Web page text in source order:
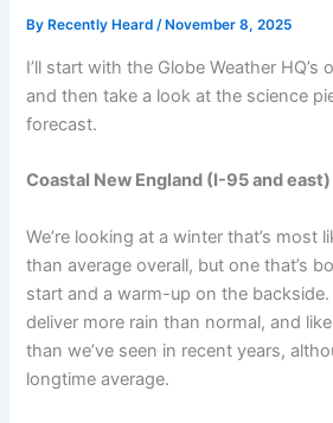
By Recently Heard/ November 8, 2025
I’ll start with the Globe Weather
and then take a look at the science
forecast.
Coastal New England (I-95 and east)
We’re looking at a winter that’s most
than average overall, but one that’s
start and a warm-up on the
deliver more rain than normal, and
than we’ve seen in recent years,
longtime average.